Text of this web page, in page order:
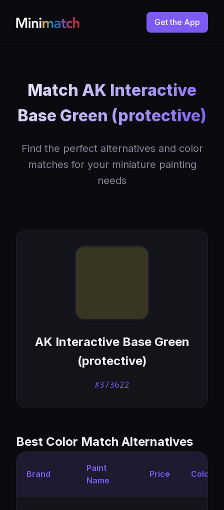
Get the App
Match AK Interactive
Base Green (protective)
Find the perfect alternatives and color
matches for your miniature painting
needs
AK Interactive Base Green
(protective)
#373622
Best Color Match Alternatives
Brand
Paint
Name
Price Color